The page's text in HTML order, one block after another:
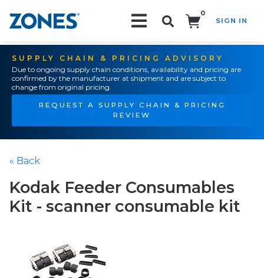
0
SIGN IN
SUPPLY CHAIN & PRICING ADVISORY
Due to ongoing supply chain conditions, availability and pricing are
confirmed by the manufacturer at shipment and are subject to
change from original pricing.
REQUEST A SUPPLY CHAIN & PRICING
REVIEW
« Back
Kodak Feeder Consumables
Kit - scanner consumable kit